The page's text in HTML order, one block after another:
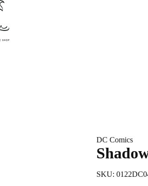
DC Comics
SKU: